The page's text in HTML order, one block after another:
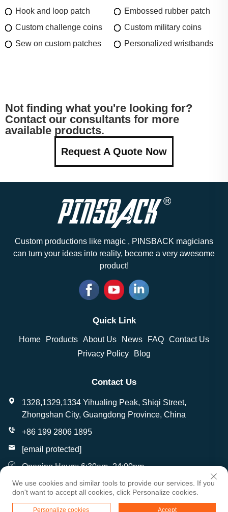
Hook and loop patch
Embossed rubber patch
Custom challenge coins
Custom military coins
Sew on custom patches
Personalized wristbands
Not finding what you're looking for?
Contact our consultants for more
available products.
Request A Quote Now
Custom productions like magic , PINSBACK magicians
can turn your ideas into reality, become a very awesome
product!
Quick Link
Home Products About Us News FAQ Contact Us
Privacy Policy
Blog
Contact Us
1328,1329,1334 Yihualing Peak, Shiqi Street,
Zhongshan City, Guangdong Province, China
+86 199 2806 1895
[email protected]
Opening Hours: 6:30am~24:00pm
Copyright © Zhongshan Wantai Crafts Gifts Co., Ltd. All
We use cookies and similar tools to provide our services. If you
don't want to accept all cookies, click Personalize cookies.
Personalize cookies Accept